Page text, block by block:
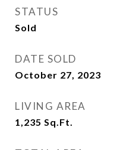
STATUS
Sold
DATE SOLD
October 27, 2023
LIVING AREA
1,235 Sq.Ft.